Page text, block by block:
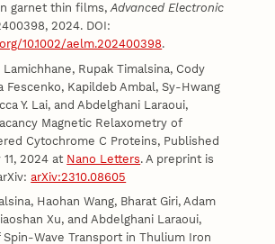
garnet thin films,Advanced Electronic
2024. DOI:
10.1002/aelm.202400398.
Lamichhane, Rupak Timalsina, Cody
Fescenko, Kapildeb Ambal, Sy-Hwang
Y. Lai, and Abdelghani Laraoui,
Magnetic Relaxometry of
Cytochrome C Proteins, Published
2024 at Nano Letters. A preprint is
arXiv:2310.08605
Haohan Wang, Bharat Giri, Adam
Xu, and Abdelghani Laraoui,
Spin-Wave Transport in Thulium Iron